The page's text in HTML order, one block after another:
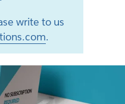
write to us
.